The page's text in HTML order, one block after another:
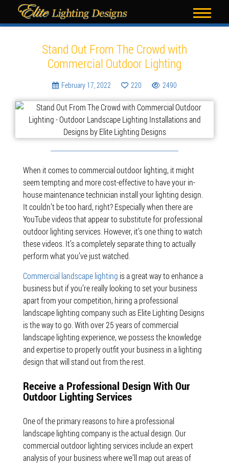
Blog
Stand Out From The Crowd with
Commercial Outdoor Lighting
February 17, 2022 220 2490
When it comes to commercial outdoor lighting, it might
seem tempting and more cost-effective to have your in-
house maintenance technician install your lighting design.
It couldn’t be too hard, right? Especially when there are
YouTube videos that appear to substitute for professional
outdoor lighting services. However, it’s one thing to watch
these videos. It’s a completely separate thing to actually
perform what you’ve just watched.
Commercial landscape lighting is a great way to enhance a
business but if you’re really looking to set your business
apart from your competition, hiring a professional
landscape lighting company such as Elite Lighting Designs
is the way to go. With over 25 years of commercial
landscape lighting experience, we possess the knowledge
and expertise to properly outfit your business in a lighting
design that will stand out from the rest.
Receive a Professional Design With Our
Outdoor Lighting Services
One of the primary reasons to hire a professional
landscape lighting company is the actual design. Our
commercial outdoor lighting services include an expert
analysis of your business where we’ll map out areas of